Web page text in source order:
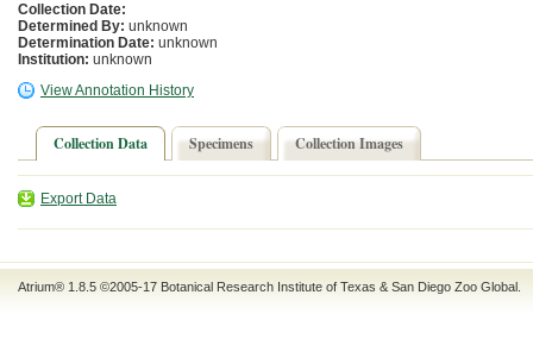
Collection Date:
Determined By: unknown
Determination Date: unknown
Institution: unknown
View Annotation History
Collection Data Specimens Collection Images
Export Data
Atrium® 1.8.5 ©2005-17 Botanical Research Institute of Texas & San Diego Zoo Global